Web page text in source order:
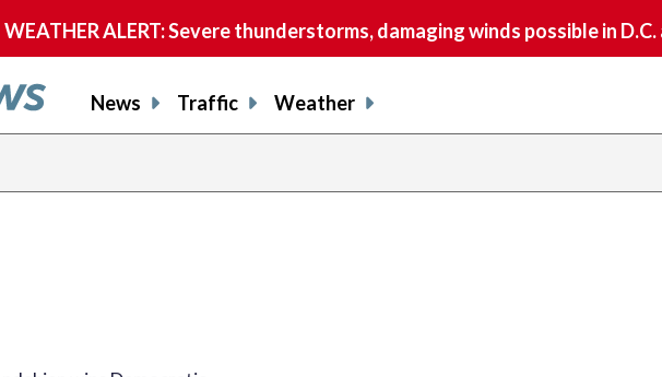
WEATHER ALERT: Severe thunderstorms, damaging winds possible in
News Traffic Weather